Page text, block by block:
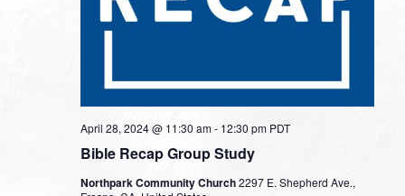
Bible Recap Group Study
April 28, 2024 @ 11:30 am- 12:30 pm PDT
Northpark Community Church2297 E. Shepherd Ave.,